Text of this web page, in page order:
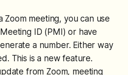
Zoom meeting, you can use
ID (PMI) or have
a number. Either way
This is a new feature.
from Zoom, meeting